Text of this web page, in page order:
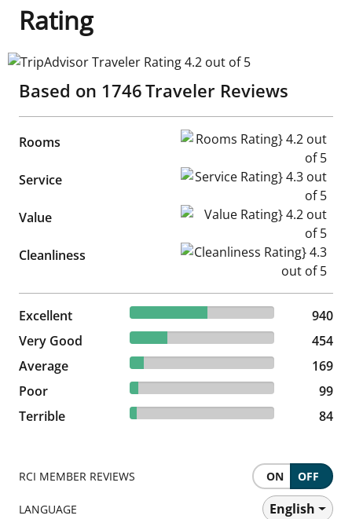
Rating
TripAdvisor Traveler Rating 4.2 out of 5
Based on 1746Traveler Reviews
Rooms Rooms Rating} 4.2 out of 5
Service Service Rating} 4.3 out of 5
Value Value Rating} 4.2 out of 5
Cleanliness Cleanliness Rating} 4.3 out
Excellent 53.84% reviewed Excellent
940 reviews
940
Very Good
26% reviewed Very Good
454 reviews
454
Average
9.68% reviewed Average
169 reviews
169
Poor
5.67% reviewed Poor
99 reviews
99
Terrible
4.81% reviewed Terrible
84 reviews 84
RCI MEMBER REVIEWS ON OFF
LANGUAGE English